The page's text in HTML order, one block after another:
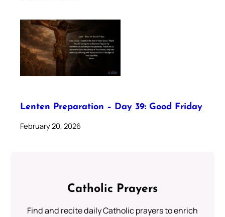
Lenten Preparation – Day 39: Good Friday
February 20, 2026
Catholic Prayers
Find and recite daily Catholic prayers to enrich